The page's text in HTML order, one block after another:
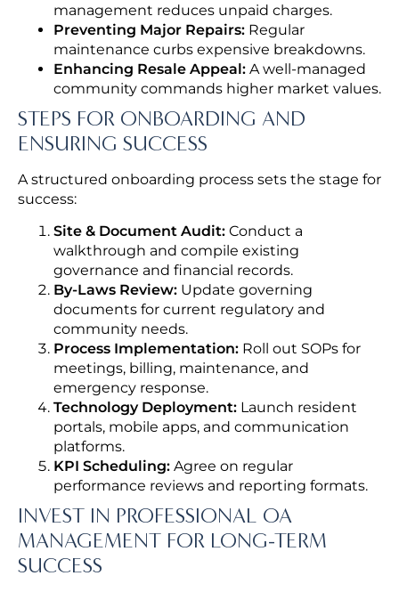
management reduces unpaid charges.
Preventing Major Repairs: Regular
maintenance curbs expensive breakdowns.
Enhancing Resale Appeal: A well-managed
community commands higher market values.
STEPS FOR ONBOARDING AND
ENSURING SUCCESS
A structured onboarding process sets the stage for
success:
Site & Document Audit: Conduct a
walkthrough and compile existing
governance and financial records.
By-Laws Review: Update governing
documents for current regulatory and
community needs.
Process Implementation: Roll out SOPs for
meetings, billing, maintenance, and
emergency response.
Technology Deployment: Launch resident
portals, mobile apps, and communication
platforms.
KPI Scheduling: Agree on regular
performance reviews and reporting formats.
INVEST IN PROFESSIONAL OA
MANAGEMENT FOR LONG-TERM
SUCCESS